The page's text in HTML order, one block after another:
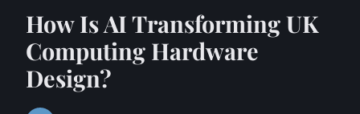
How Is AI Transforming UK
Computing Hardware
Design?